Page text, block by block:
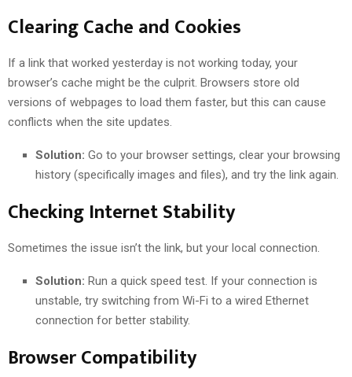
Clearing Cache and Cookies
If a link that worked yesterday is not working today, your
browser’s cache might be the culprit. Browsers store old
versions of webpages to load them faster, but this can cause
conflicts when the site updates.
Solution: Go to your browser settings, clear your browsing
history (specifically images and files), and try the link again.
Checking Internet Stability
Sometimes the issue isn’t the link, but your local connection.
Solution: Run a quick speed test. If your connection is
unstable, try switching from Wi-Fi to a wired Ethernet
connection for better stability.
Browser Compatibility